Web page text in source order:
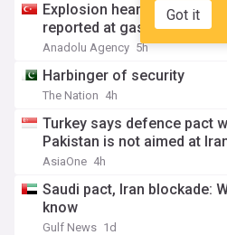
Got it
Explosion heard in Saudi
reported at gas facilities:
Anadolu Agency 5h
Harbinger of security
The Nation 4h
Turkey says defence pact
Pakistan is not aimed at
AsiaOne 4h
Saudi pact, Iran blockade:
know
Gulf News 1d